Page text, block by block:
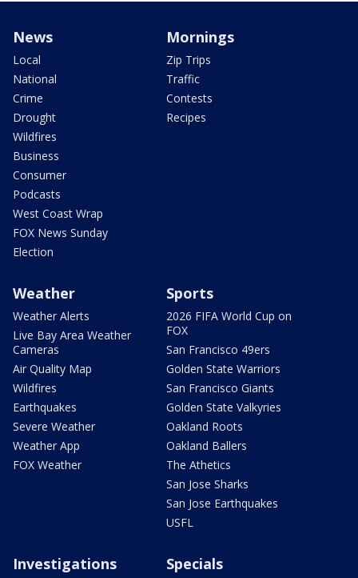
News
Local
National
Crime
Drought
Wildfires
Business
Consumer
Podcasts
West Coast Wrap
FOX News Sunday
Election
Mornings
Zip Trips
Traffic
Contests
Recipes
Weather
Weather Alerts
Live Bay Area Weather
Cameras
Air Quality Map
Wildfires
Earthquakes
Severe Weather
Weather App
FOX Weather
Sports
2026 FIFA World Cup on
FOX
San Francisco 49ers
Golden State Warriors
San Francisco Giants
Golden State Valkyries
Oakland Roots
Oakland Ballers
The Athetics
San Jose Sharks
San Jose Earthquakes
USFL
Investigations Specials